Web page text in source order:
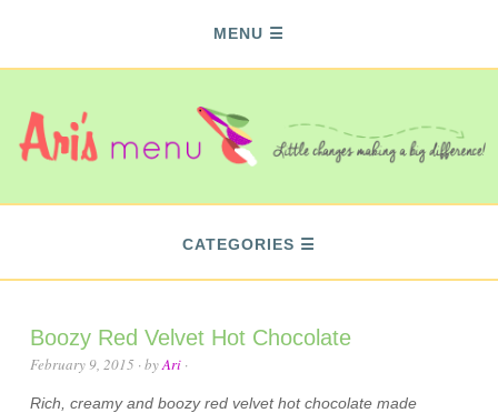
MENU
CATEGORIES
Boozy Red Velvet Hot Chocolate
February 9, 2015 · byAri ·
Rich, creamy and boozy red velvet hot chocolate made